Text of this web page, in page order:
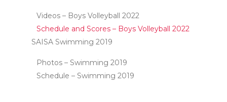
Videos – Boys Volleyball 2022
Schedule and Scores – Boys Volleyball 2022
SAISA Swimming 2019
Photos – Swimming 2019
Schedule – Swimming 2019